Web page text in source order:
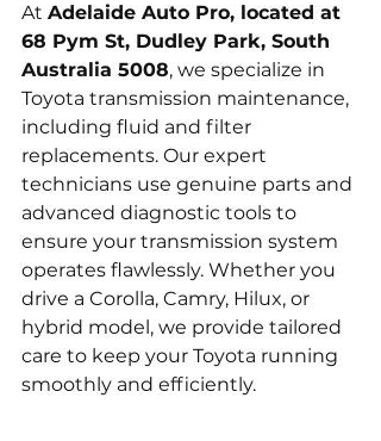
At Adelaide Auto Pro, located at
68 Pym St, Dudley Park, South
Australia 5008, we specialize in
Toyota transmission maintenance,
including fluid and filter
replacements. Our expert
technicians use genuine parts and
advanced diagnostic tools to
ensure your transmission system
operates flawlessly. Whether you
drive a Corolla, Camry, Hilux, or
hybrid model, we provide tailored
care to keep your Toyota running
smoothly and efficiently.